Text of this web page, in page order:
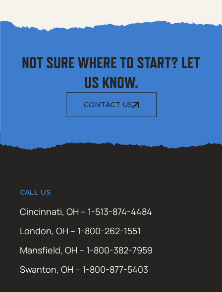
NOT SURE WHERE TO START? LET
US KNOW.
CONTACT US
CALL US
Cincinnati, OH – 1-513-874-4484
London, OH – 1-800-262-1551
Mansfield, OH – 1-800-382-7959
Swanton, OH – 1-800-877-5403